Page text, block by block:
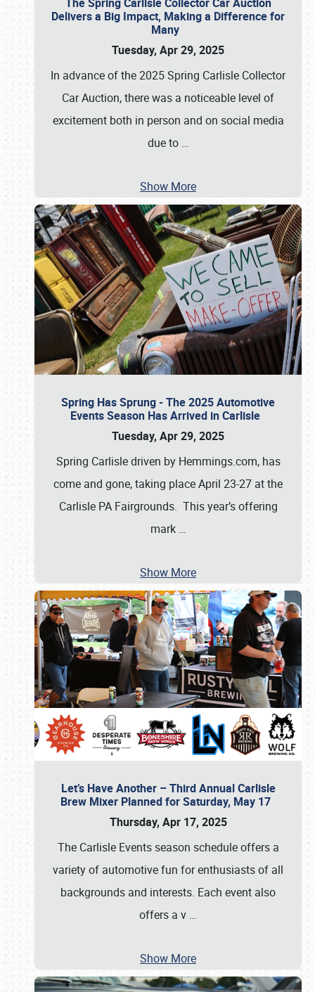
Delivers a Big Impact, Making a Difference for
Many
Tuesday, Apr 29, 2025
In advance of the 2025 Spring Carlisle Collector
Car Auction, there was a noticeable level of
excitement both in person and on social media
due to …
Show More
Spring Has Sprung - The 2025 Automotive
Events Season Has Arrived in Carlisle
Tuesday, Apr 29, 2025
Spring Carlisle driven by Hemmings.com, has
come and gone, taking place April 23-27 at the
Carlisle PA Fairgrounds. This year’s offering
mark …
Show More
Let’s Have Another – Third Annual Carlisle
Brew Mixer Planned for Saturday, May 17
Thursday, Apr 17, 2025
The Carlisle Events season schedule offers a
variety of automotive fun for enthusiasts of all
backgrounds and interests. Each event also
offers a v …
Show More